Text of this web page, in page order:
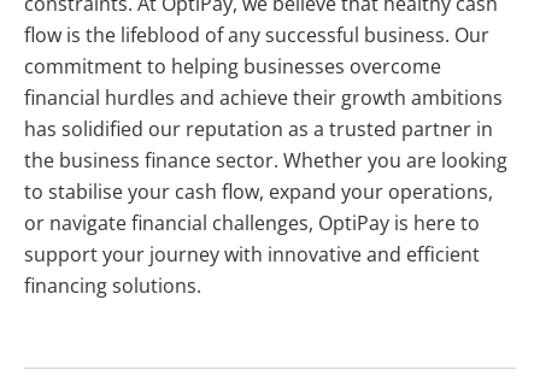
flow is the lifeblood of any successful business. Our
commitment to helping businesses overcome
financial hurdles and achieve their growth ambitions
has solidified our reputation as a trusted partner in
the business finance sector. Whether you are looking
to stabilise your cash flow, expand your operations,
or navigate financial challenges, OptiPay is here to
support your journey with innovative and efficient
financing solutions.